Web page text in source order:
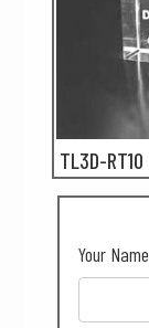
TL3D-RT10
Your